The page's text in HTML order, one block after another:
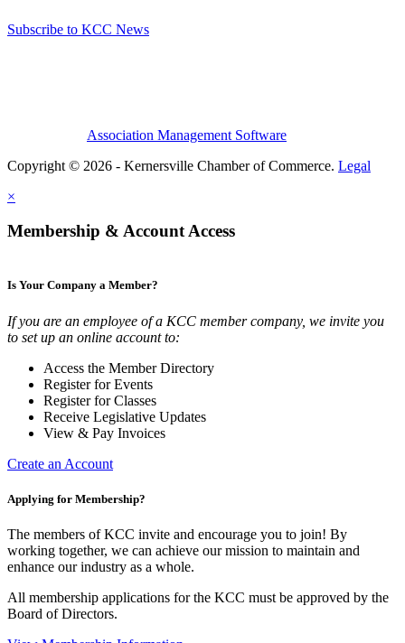
Subscribe to KCC News
Association Management Software
Copyright © 2026 - Kernersville Chamber of Commerce. Legal
×
Membership & Account Access
Is Your Company a Member?
If you are an employee of a KCC member company, we invite you
to set up an online account to:
Access the Member Directory
Register for Events
Register for Classes
Receive Legislative Updates
View & Pay Invoices
Create an Account
Applying for Membership?
The members of KCC invite and encourage you to join! By
working together, we can achieve our mission to maintain and
enhance our industry as a whole.
All membership applications for the KCC must be approved by the
Board of Directors.